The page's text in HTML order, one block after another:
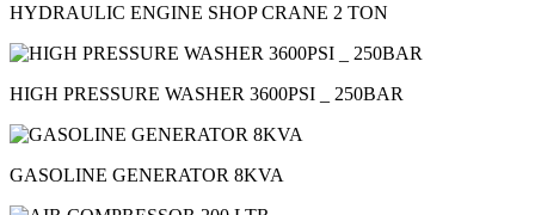
HYDRAULIC ENGINE SHOP CRANE 2 TON
HIGH PRESSURE WASHER 3600PSI _ 250BAR
GASOLINE GENERATOR 8KVA